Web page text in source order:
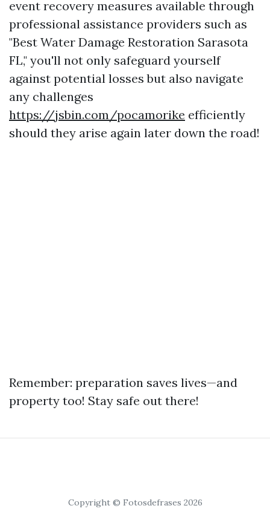
event recovery measures available through
professional assistance providers such as
"Best Water Damage Restoration Sarasota
FL," you'll not only safeguard yourself
against potential losses but also navigate
any challenges
https://jsbin.com/pocamorike efficiently
should they arise again later down the road!
Remember: preparation saves lives—and
property too! Stay safe out there!
Copyright © Fotosdefrases 2026